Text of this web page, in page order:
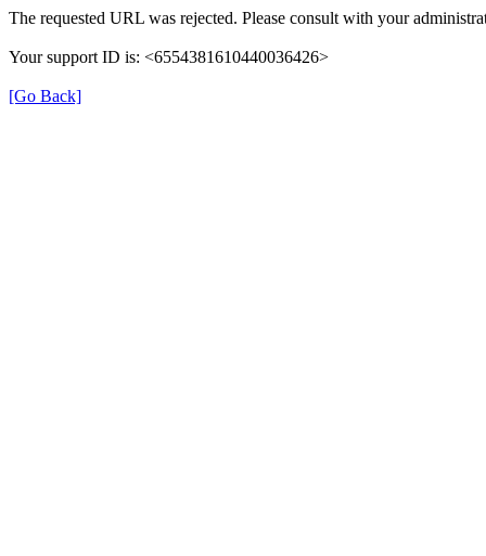
The requested URL was rejected. Please consult with your
Your support ID is: <6554381610440036426>
[Go Back]